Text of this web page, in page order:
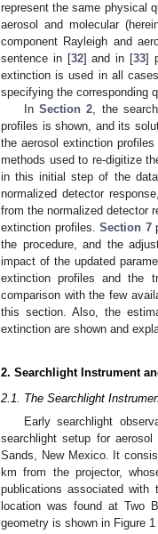
represent the same physical
aerosol and molecular
component Rayleigh and
sentence in [32] and in [33]
extinction is used in all cases
specifying the corresponding
InSection 2, the
profiles is shown, and its
the aerosol extinction
methods used to re-digitize
in this initial step of the
normalized detector
from the normalized detector
extinction profiles. Section 7
the procedure, and the
impact of the updated
extinction profiles and the
comparison with the few
this section. Also, the
extinction are shown and
2. Searchlight Instrument
2.1. The Searchlight
Early searchlight
searchlight setup for
Sands, New Mexico. It
km from the projector,
publications associated with
location was found at Two
geometry is shown in Figure